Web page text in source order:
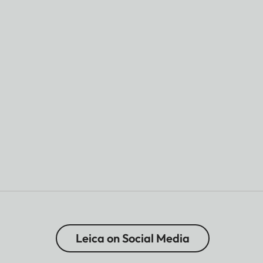
Leica on Social Media